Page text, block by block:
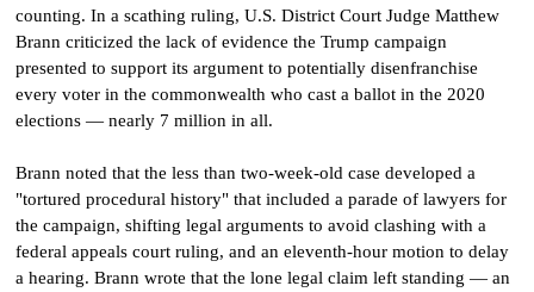
counting. In a scathing ruling, U.S. District Court Judge Matthew
Brann criticized the lack of evidence the Trump campaign
presented to support its argument to potentially disenfranchise
every voter in the commonwealth who cast a ballot in the 2020
elections — nearly 7 million in all.
Brann noted that the less than two-week-old case developed a
"tortured procedural history" that included a parade of lawyers for
the campaign, shifting legal arguments to avoid clashing with a
federal appeals court ruling, and an eleventh-hour motion to delay
a hearing. Brann wrote that the lone legal claim left standing — an